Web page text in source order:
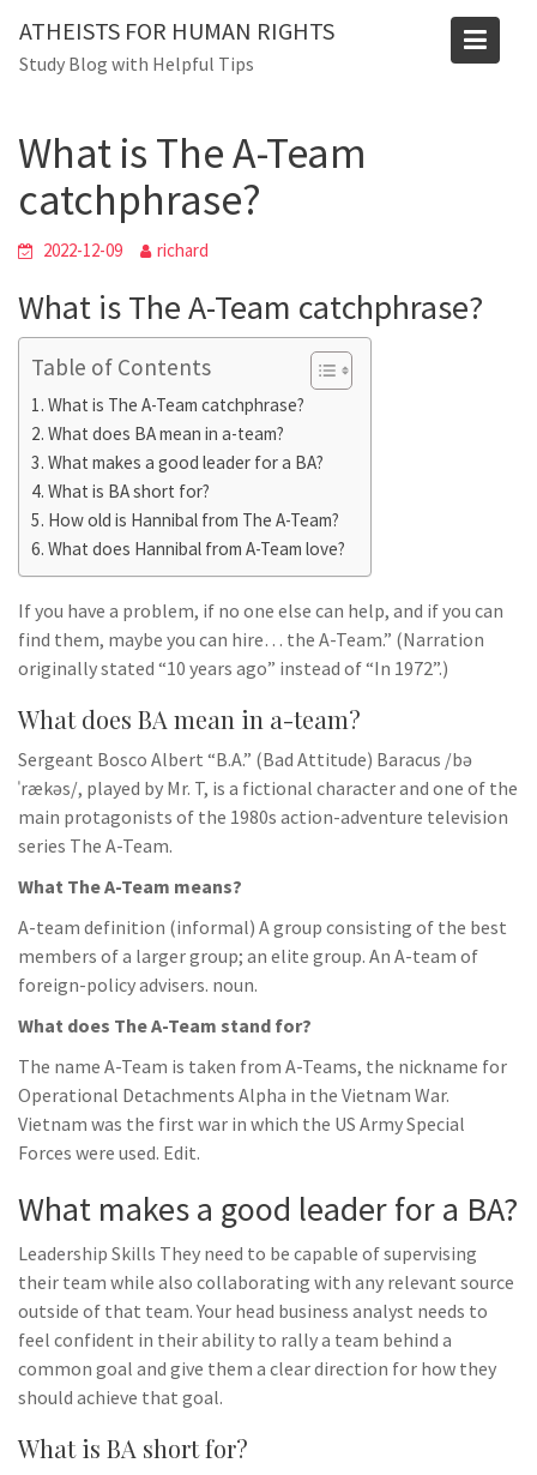
content
ATHEISTS FOR HUMAN RIGHTS
Study Blog with Helpful Tips
Blog
What is The A-Team
catchphrase?
2022-12-09 richard
What is The A-Team catchphrase?
Table of Contents
What is The A-Team catchphrase?
What does BA mean in a-team?
What makes a good leader for a BA?
What is BA short for?
How old is Hannibal from The A-Team?
What does Hannibal from A-Team love?
If you have a problem, if no one else can help, and if you can
find them, maybe you can hire… the A-Team.” (Narration
originally stated “10 years ago” instead of “In 1972”.)
What does BA mean in a-team?
Sergeant Bosco Albert “B.A.” (Bad Attitude) Baracus /bə
ˈrækəs/, played by Mr. T, is a fictional character and one of the
main protagonists of the 1980s action-adventure television
series The A-Team.
What The A-Team means?
A-team definition (informal) A group consisting of the best
members of a larger group; an elite group. An A-team of
foreign-policy advisers. noun.
What does The A-Team stand for?
The name A-Team is taken from A-Teams, the nickname for
Operational Detachments Alpha in the Vietnam War.
Vietnam was the first war in which the US Army Special
Forces were used. Edit.
What makes a good leader for a BA?
Leadership Skills They need to be capable of supervising
their team while also collaborating with any relevant source
outside of that team. Your head business analyst needs to
feel confident in their ability to rally a team behind a
common goal and give them a clear direction for how they
should achieve that goal.
What is BA short for?